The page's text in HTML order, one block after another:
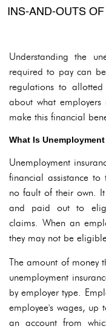
INS-AND-OUTS
Understanding the
required to pay can
regulations to
about what
make this financial
What Is
Unemployment
financial assistance
no fault of their own.
and paid out to
claims. When an
they may not be
The amount of money
unemployment
by employer type.
employee's wages, up
an account from